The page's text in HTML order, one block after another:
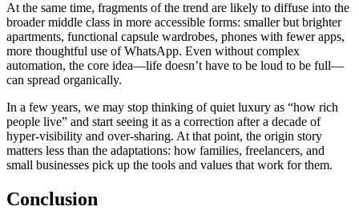
At the same time, fragments of the trend are likely to diffuse into the
broader middle class in more accessible forms: smaller but brighter
apartments, functional capsule wardrobes, phones with fewer apps,
more thoughtful use of WhatsApp. Even without complex
automation, the core idea—life doesn’t have to be loud to be full—
can spread organically.
In a few years, we may stop thinking of quiet luxury as “how rich
people live” and start seeing it as a correction after a decade of
hyper-visibility and over-sharing. At that point, the origin story
matters less than the adaptations: how families, freelancers, and
small businesses pick up the tools and values that work for them.
Conclusion